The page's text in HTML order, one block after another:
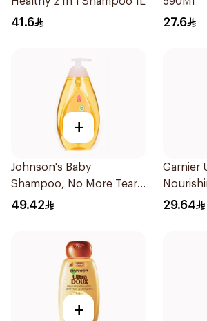
41.6 27.6
+
Johnson's Baby
Shampoo, No More Tears,
750Ml
49.42
Garnier
600Ml
29.64
+